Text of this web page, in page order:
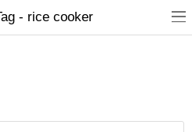
- rice cooker